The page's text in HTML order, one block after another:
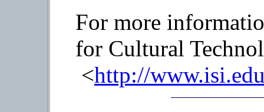
For more
for Cultural
<http://